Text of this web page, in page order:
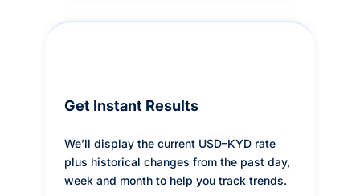
Get Instant Results
We’ll display the current USD–KYD rate
plus historical changes from the past day,
week and month to help you track trends.